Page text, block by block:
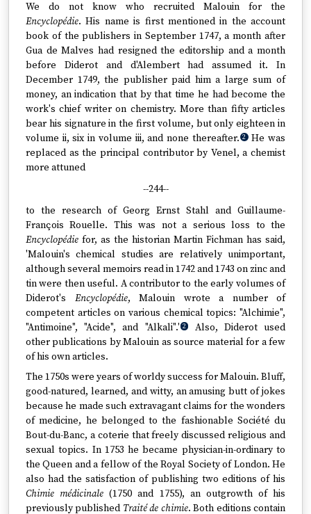
We do not know who recruited Malouin for the
Encyclopédie. His name is first mentioned in the account
book of the publishers in September 1747, a month after
Gua de Malves had resigned the editorship and a month
before Diderot and d'Alembert had assumed it. In
December 1749, the publisher paid him a large sum of
money, an indication that by that time he had become the
work's chief writer on chemistry. More than fifty articles
bear his signature in the first volume, but only eighteen in
volume ii, six in volume iii, and none thereafter. 2 He was
replaced as the principal contributor by Venel, a chemist
more attuned
--244--
to the research of Georg Ernst Stahl and Guillaume-
François Rouelle. This was not a serious loss to the
Encyclopédie for, as the historian Martin Fichman has said,
'Malouin's chemical studies are relatively unimportant,
although several memoirs read in 1742 and 1743 on zinc and
tin were then useful. A contributor to the early volumes of
Diderot's Encyclopédie, Malouin wrote a number of
competent articles on various chemical topics: "Alchimie",
"Antimoine", "Acide", and "Alkali".' 2
Also, Diderot used
other publications by Malouin as source material for a few
of his own articles.
The 1750s were years of worldy success for Malouin. Bluff,
good-natured, learned, and witty, an amusing butt of jokes
because he made such extravagant claims for the wonders
of medicine, he belonged to the fashionable Société du
Bout-du-Banc, a coterie that freely discussed religious and
sexual topics. In 1753 he became physician-in-ordinary to
the Queen and a fellow of the Royal Society of London. He
also had the satisfaction of publishing two editions of his
Chimie médicinale (1750 and 1755), an outgrowth of his
previously published Traité de chimie. Both editions contain